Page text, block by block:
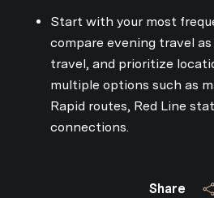
Share
Start with your most
compare evening travel
travel, and prioritize
multiple options such as
Rapid routes, Red Line
connections.